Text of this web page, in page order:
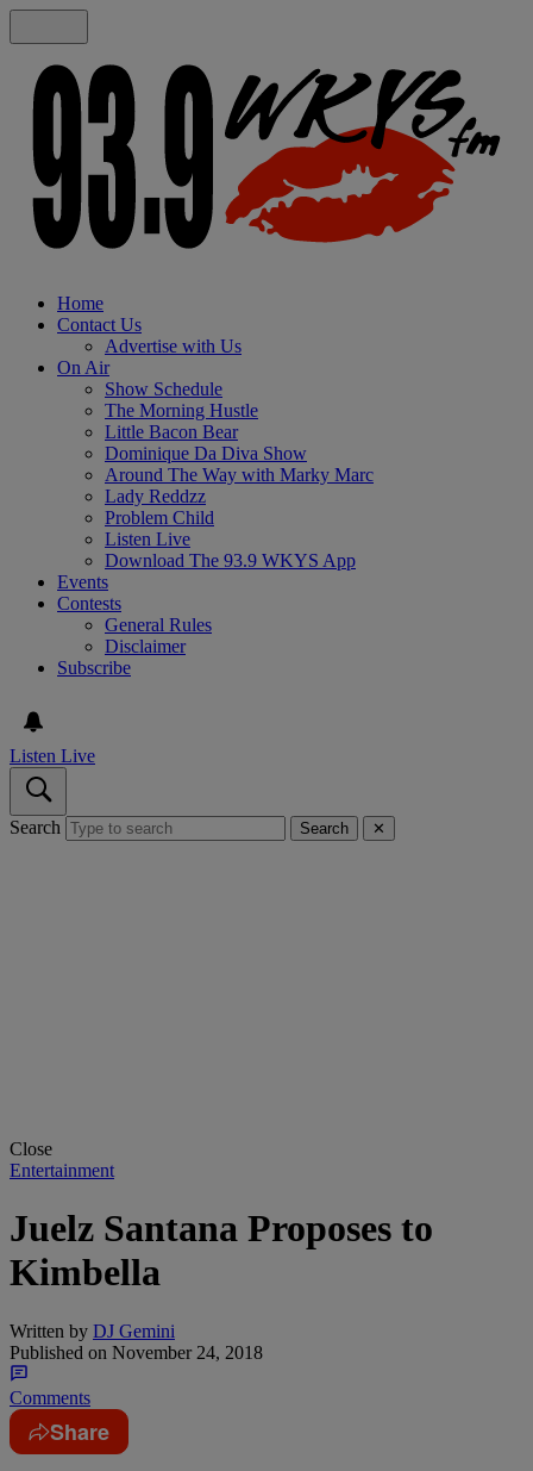
Home
Contact Us
Advertise with Us
On Air
Show Schedule
The Morning Hustle
Little Bacon Bear
Dominique Da Diva Show
Around The Way with Marky Marc
Lady Reddzz
Problem Child
Listen Live
Download The 93.9 WKYS App
Events
Contests
General Rules
Disclaimer
Subscribe
Listen Live
Search Search ✕
Close
Entertainment
Juelz Santana Proposes to
Kimbella
Written by DJ Gemini
Published on November 24, 2018
Comments
Share